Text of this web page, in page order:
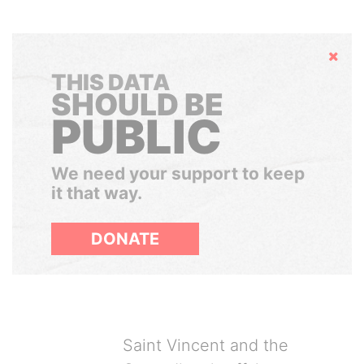
Hide
THIS DATA
SHOULD BE
PUBLIC
We need your support to keep
it that way.
DONATE
Saint Vincent and the